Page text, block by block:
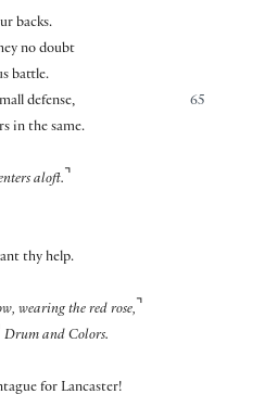
backs.
no doubt
battle.
65
defense,
in the same.
aloft. ⌝
thy help.
wearing the red rose, ⌝
Drum and Colors.
for Lancaster!